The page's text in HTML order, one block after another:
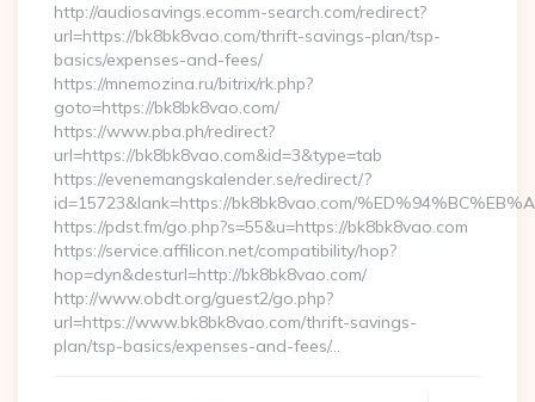
http://audiosavings.ecomm-search.com/redirect?
url=https://bk8bk8vao.com/thrift-savings-plan/tsp-
basics/expenses-and-fees/
https://mnemozina.ru/bitrix/rk.php?
goto=https://bk8bk8vao.com/
https://www.pba.ph/redirect?
url=https://bk8bk8vao.com&id=3&type=tab
https://evenemangskalender.se/redirect/?
id=15723&lank=https://bk8bk8vao.com/
https://pdst.fm/go.php?s=55&u=https://bk8bk8vao.com
https://service.affilicon.net/compatibility/hop?
hop=dyn&desturl=http://bk8bk8vao.com/
http://www.obdt.org/guest2/go.php?
url=https://www.bk8bk8vao.com/thrift-savings-
plan/tsp-basics/expenses-and-fees/…